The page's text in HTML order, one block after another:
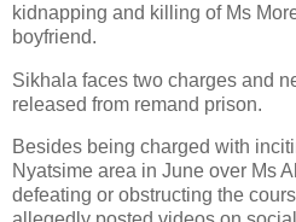
kidnapping and killing of Ms
boyfriend.
Sikhala faces two charges and
released from remand prison.
Besides being charged with
Nyatsime area in June over Ms
defeating or obstructing the